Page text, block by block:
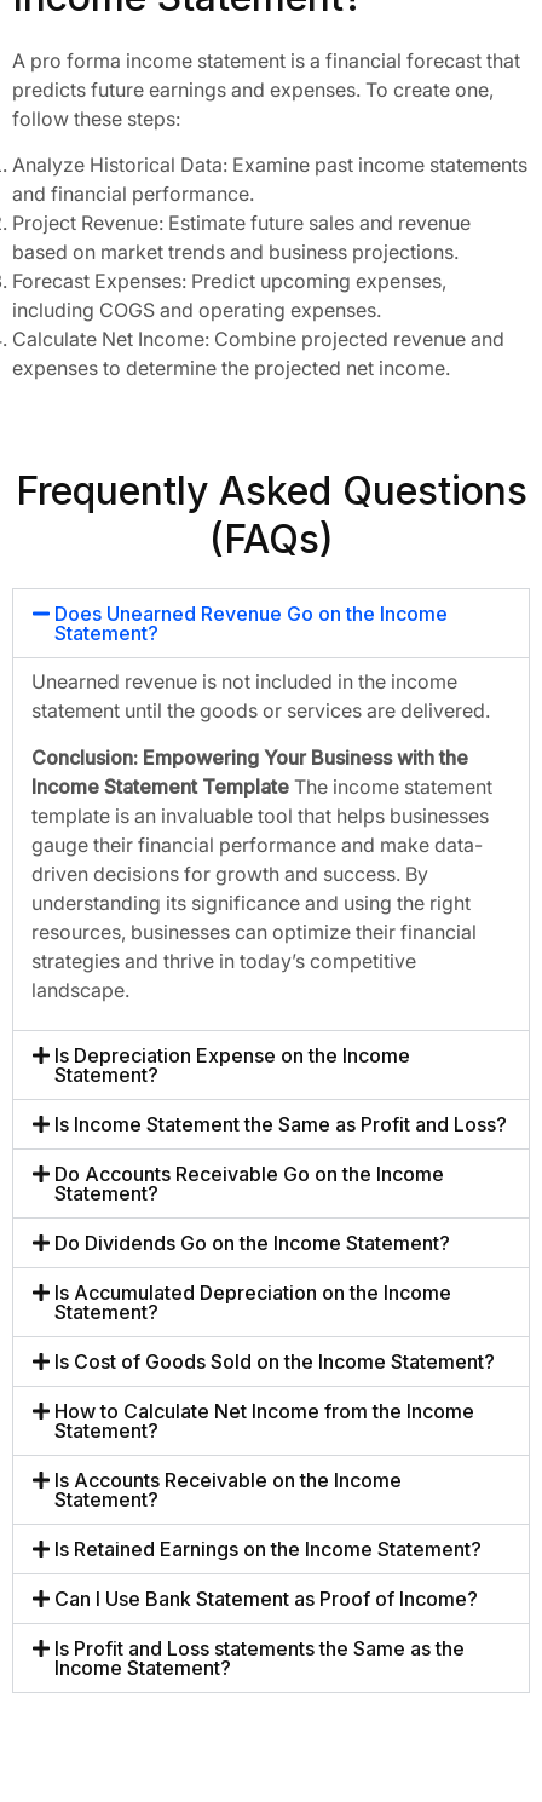
A pro forma income statement is a financial forecast that
predicts future earnings and expenses. To create one,
follow these steps:
Analyze Historical Data: Examine past income statements
and financial performance.
Project Revenue: Estimate future sales and revenue
based on market trends and business projections.
Forecast Expenses: Predict upcoming expenses,
including COGS and operating expenses.
Calculate Net Income: Combine projected revenue and
expenses to determine the projected net income.
Frequently Asked Questions
(FAQs)
Does Unearned Revenue Go on the Income
Statement?
Unearned revenue is not included in the income
statement until the goods or services are delivered.
Conclusion: Empowering Your Business with the
Income Statement Template The income statement
template is an invaluable tool that helps businesses
gauge their financial performance and make data-
driven decisions for growth and success. By
understanding its significance and using the right
resources, businesses can optimize their financial
strategies and thrive in today’s competitive
landscape.
Is Depreciation Expense on the Income
Statement?
Is Income Statement the Same as Profit and Loss?
Do Accounts Receivable Go on the Income
Statement?
Do Dividends Go on the Income Statement?
Is Accumulated Depreciation on the Income
Statement?
Is Cost of Goods Sold on the Income Statement?
How to Calculate Net Income from the Income
Statement?
Is Accounts Receivable on the Income
Statement?
Is Retained Earnings on the Income Statement?
Can I Use Bank Statement as Proof of Income?
Is Profit and Loss statements the Same as the
Income Statement?